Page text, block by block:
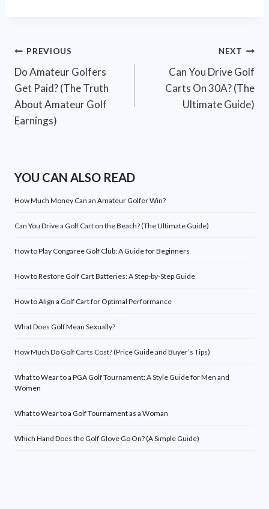
Post
navigation
PREVIOUS
Do Amateur Golfers
Get Paid? (The Truth
About Amateur Golf
Earnings)
NEXT
Can You Drive Golf
Carts On 30A? (The
Ultimate Guide)
YOU CAN ALSO READ
How Much Money Can an Amateur Golfer Win?
Can You Drive a Golf Cart on the Beach? (The Ultimate Guide)
How to Play Congaree Golf Club: A Guide for Beginners
How to Restore Golf Cart Batteries: A Step-by-Step Guide
How to Align a Golf Cart for Optimal Performance
What Does Golf Mean Sexually?
How Much Do Golf Carts Cost? (Price Guide and Buyer’s Tips)
What to Wear to a PGA Golf Tournament: A Style Guide for Men and
Women
What to Wear to a Golf Tournament as a Woman
Which Hand Does the Golf Glove Go On? (A Simple Guide)